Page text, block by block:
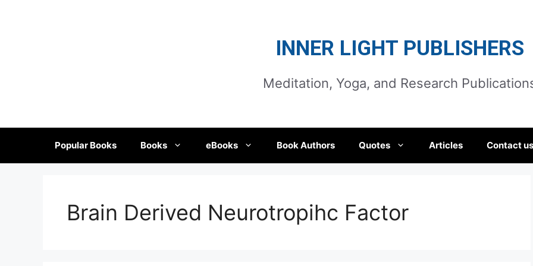
INNER LIGHT PUBLISHERS
Meditation, Yoga, and Research
Popular Books Books eBooks Book Authors Quotes Articles Contact us
Brain Derived Neurotropihc Factor